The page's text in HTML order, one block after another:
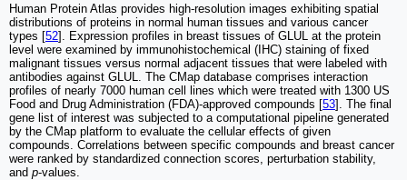
Human Protein Atlas provides high-resolution images exhibiting spatial
distributions of proteins in normal human tissues and various cancer
types [52]. Expression profiles in breast tissues of GLUL at the protein
level were examined by immunohistochemical (IHC) staining of fixed
malignant tissues versus normal adjacent tissues that were labeled with
antibodies against GLUL. The CMap database comprises interaction
profiles of nearly 7000 human cell lines which were treated with 1300 US
Food and Drug Administration (FDA)-approved compounds [53]. The final
gene list of interest was subjected to a computational pipeline generated
by the CMap platform to evaluate the cellular effects of given
compounds. Correlations between specific compounds and breast cancer
were ranked by standardized connection scores, perturbation stability,
and p-values.